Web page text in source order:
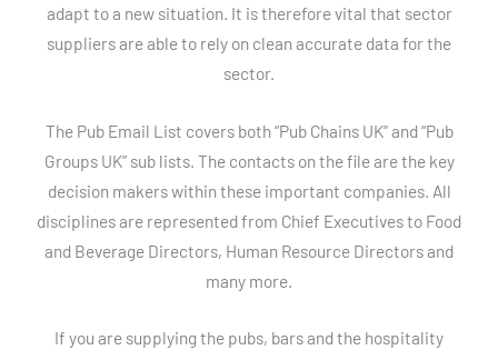
adapt to a new situation. It is therefore vital that sector
suppliers are able to rely on clean accurate data for the
sector.
The Pub Email List covers both “Pub Chains UK” and “Pub
Groups UK” sub lists. The contacts on the file are the key
decision makers within these important companies. All
disciplines are represented from Chief Executives to Food
and Beverage Directors, Human Resource Directors and
many more.
If you are supplying the pubs, bars and the hospitality